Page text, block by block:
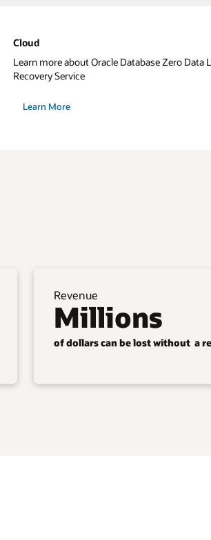
Cloud
Learn more about Oracle Database Zero Data
Recovery Service
Learn More
Revenue
Millions
of dollars can be lost without a